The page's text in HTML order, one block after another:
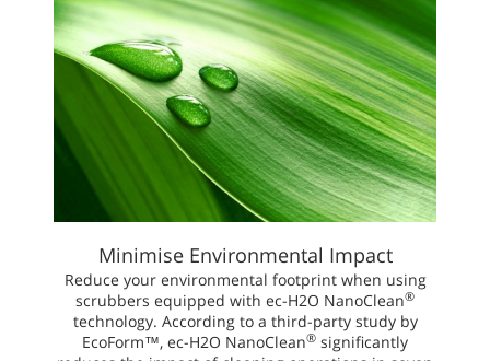
Minimise Environmental Impact
Reduce your environmental footprint when using
scrubbers equipped with ec-H2O NanoClean®
technology. According to a third-party study by
EcoForm™, ec-H2O NanoClean® significantly